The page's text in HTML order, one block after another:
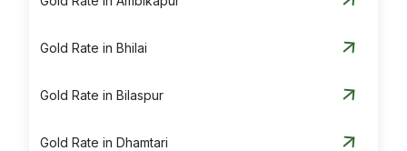
Gold Rate in Bhilai
Gold Rate in Bilaspur
Gold Rate in Dhamtari